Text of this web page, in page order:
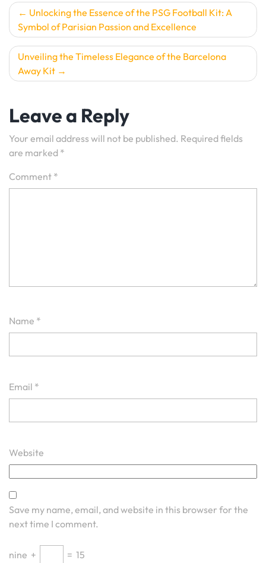
Post
navigation
Unlocking the Essence of the PSG Football Kit: A
Symbol of Parisian Passion and Excellence
Unveiling the Timeless Elegance of the Barcelona
Away Kit
Leave a Reply
Your email address will not be published. Required fields
are marked *
Comment *
Name *
Email *
Website
Save my name, email, and website in this browser for the
next time I comment.
nine + = 15